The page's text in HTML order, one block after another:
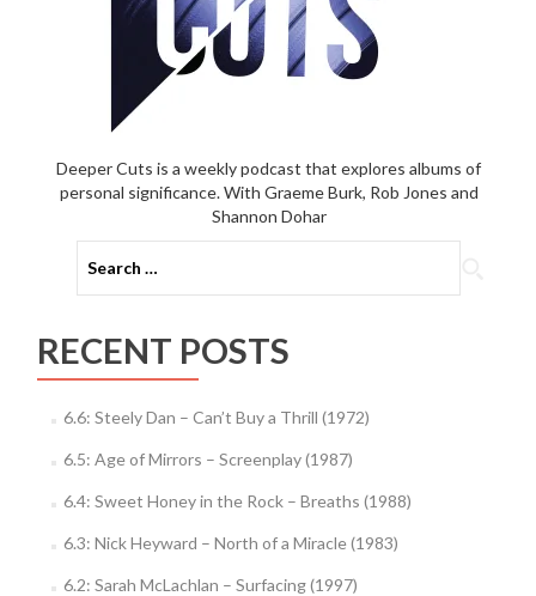
Deeper Cuts is a weekly podcast that explores albums of
personal significance. With Graeme Burk, Rob Jones and
Shannon Dohar
for:
RECENT POSTS
6.6: Steely Dan – Can’t Buy a Thrill (1972)
6.5: Age of Mirrors – Screenplay (1987)
6.4: Sweet Honey in the Rock – Breaths (1988)
6.3: Nick Heyward – North of a Miracle (1983)
6.2: Sarah McLachlan – Surfacing (1997)